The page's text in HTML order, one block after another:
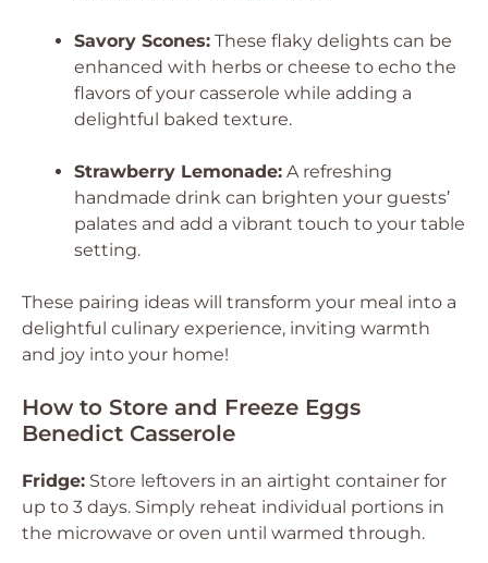
Savory Scones: These flaky delights can be
enhanced with herbs or cheese to echo the
flavors of your casserole while adding a
delightful baked texture.
Strawberry Lemonade: A refreshing
handmade drink can brighten your guests’
palates and add a vibrant touch to your table
setting.
These pairing ideas will transform your meal into a
delightful culinary experience, inviting warmth
and joy into your home!
How to Store and Freeze Eggs
Benedict Casserole
Fridge: Store leftovers in an airtight container for
up to 3 days. Simply reheat individual portions in
the microwave or oven until warmed through.